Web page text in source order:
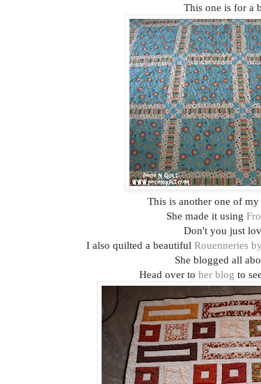
This one is for a
This is another one of
She made it using
Don't you just
I also quilted a beautiful Rouenneries
She blogged all
Head over to her blog to